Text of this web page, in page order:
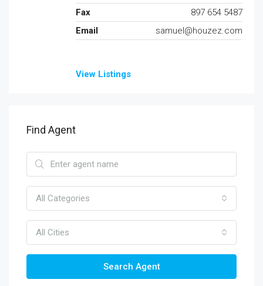
Fax
897 654 5487
Email
samuel@houzez.com
View Listings
Find Agent
All Categories
All Cities
Search Agent